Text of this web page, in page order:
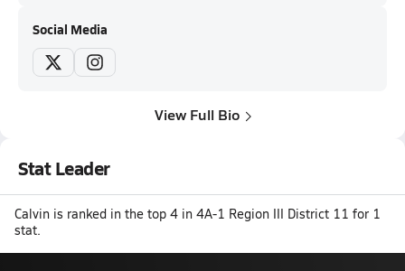
Social Media
View Full Bio
Stat Leader
Calvin is ranked in the top 4 in 4A-1 Region III District 11 for 1
stat.